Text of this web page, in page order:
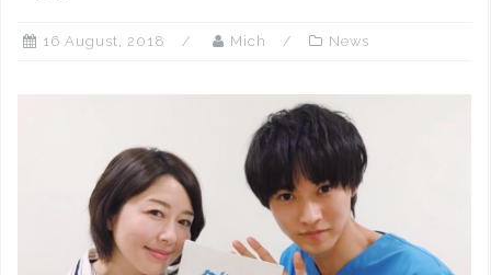
16 August, 2018 Mich News